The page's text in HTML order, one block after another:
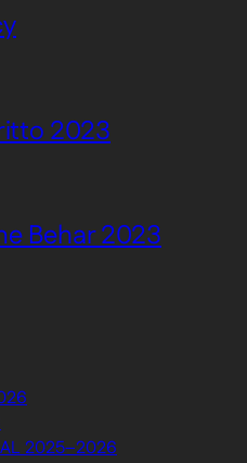
2023
Behar 2023
2025–2026